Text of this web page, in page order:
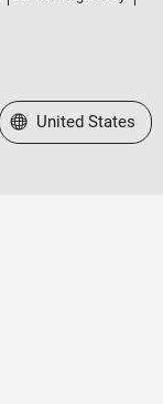
Select a Web Site
United States